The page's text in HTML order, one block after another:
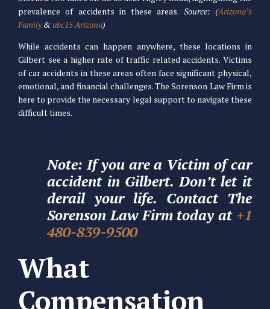
prevalence of accidents in these areas. Source: (Arizona’s
Family&abc15 Arizona)
While accidents can happen anywhere, these locations in
Gilbert see a higher rate of traffic related accidents. Victims
of car accidents in these areas often face significant physical,
emotional, and financial challenges. The Sorenson Law Firm is
here to provide the necessary legal support to navigate these
difficult times.
Note: If you are a Victim of car
accident in Gilbert. Don’t let it
derail your life. Contact The
Sorenson Law Firm today at +1
480-839-9500
What
Compensation